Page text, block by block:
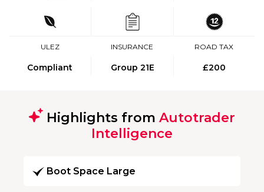
ULEZ
Compliant
INSURANCE
Group 21E
ROAD TAX
£200
Highlights from Autotrader
Intelligence
Boot Space Large